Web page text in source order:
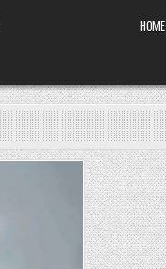
HOME